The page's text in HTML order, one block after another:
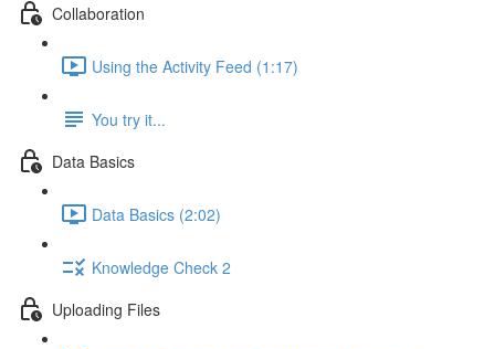
Collaboration
Using the Activity Feed (1:17)
You try it...
Data Basics
Data Basics (2:02)
Knowledge Check 2
Uploading Files